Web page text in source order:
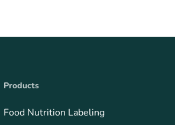
Products
Food Nutrition Labeling